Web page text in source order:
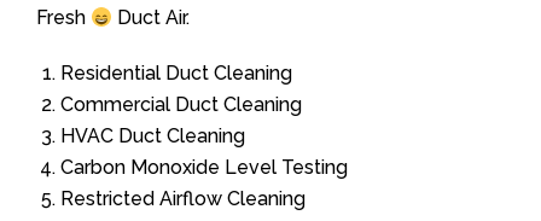
Fresh
Duct Air.
Residential Duct Cleaning
Commercial Duct Cleaning
HVAC Duct Cleaning
Carbon Monoxide Level Testing
Restricted Airflow Cleaning